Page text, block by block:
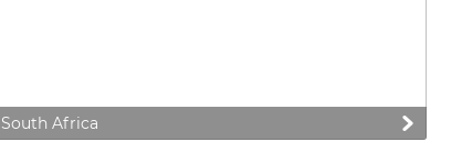
South Africa